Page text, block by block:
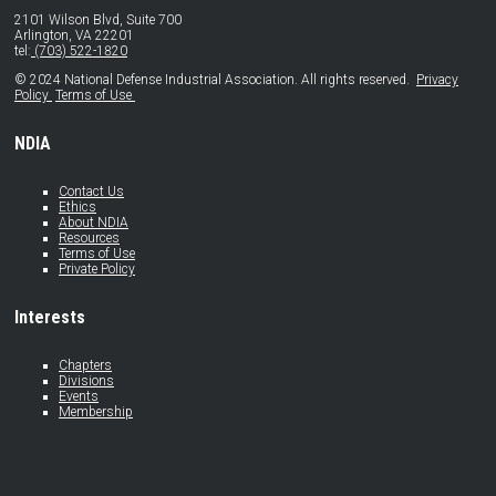
2101 Wilson Blvd, Suite 700
Arlington, VA 22201
tel: (703) 522-1820
© 2024 National Defense Industrial Association. All rights reserved. Privacy
Policy Terms of Use
NDIA
Contact Us
Ethics
About NDIA
Resources
Terms of Use
Private Policy
Interests
Chapters
Divisions
Events
Membership